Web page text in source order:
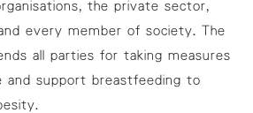
the private sector,
every member of society. The
all parties for taking measures
support breastfeeding to